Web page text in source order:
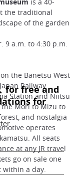
is a 40-
the traditional
of the garden
9 a.m. to 4:30 p.m.
the Banetsu West
Railway
Station and Niitsu
the Mori to Mizu to
and nostalgia
operates
All seats
at any JR travel
go on sale one
within a day.